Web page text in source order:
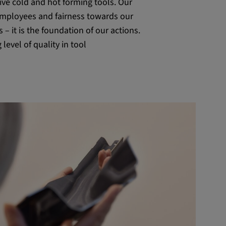
and fairness towards our
– it is the foundation of our actions.
level of quality in tool